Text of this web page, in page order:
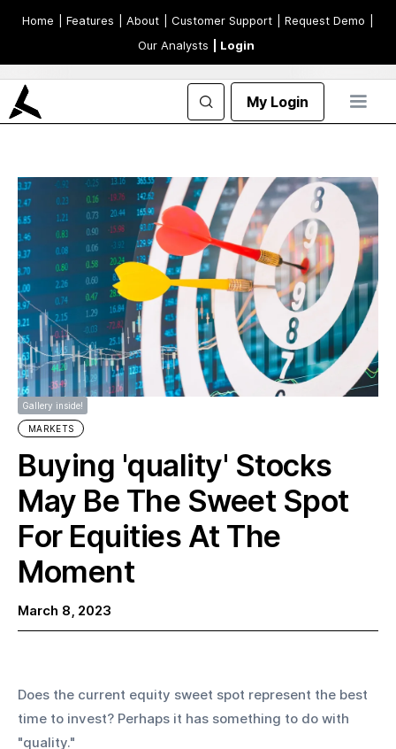
Home | Features | About | Customer Support | Request Demo
Our Analysts
| Login
My Login
Gallery inside!
MARKETS
Buying 'quality' Stocks
May Be The Sweet Spot
For Equities At The
Moment
March 8, 2023
Does the current equity sweet spot represent the best
time to invest? Perhaps it has something to do with
"quality."